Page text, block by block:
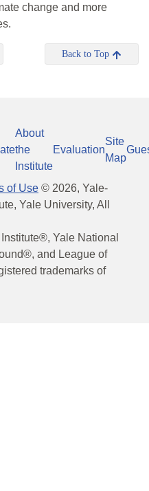
change and more
Back to Top
About
the
Institute
Evaluation
Site
Map
of Use © 2026, Yale-
Yale University, All
Yale National
and League of
trademarks of